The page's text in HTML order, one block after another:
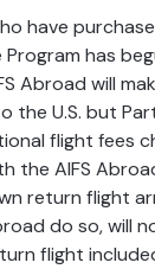
have
has
Abroad will
the U.S. but
flight fees
the AIFS
return flight
do so, will
flight